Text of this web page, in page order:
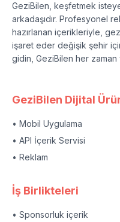
GeziBilen, keşfetmek
arkadaşıdır. Profesyonel
hazırlanan içerikleriyle,
işaret eder değişik şehir
gidin, GeziBilen her zaman
GeziBilen Dijital
• Mobil Uygulama
• API İçerik Servisi
• Reklam
İş Birlikteleri
• Sponsorluk içerik